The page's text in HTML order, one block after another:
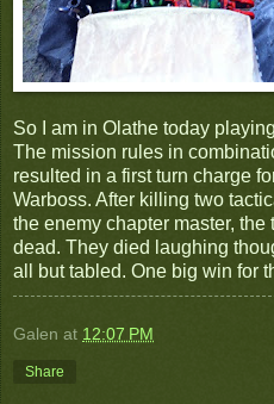
So I am in Olathe today
The mission rules in
resulted in a first turn charge
Warboss. After killing two
the enemy chapter master,
dead. They died laughing
all but tabled. One big win for
Galen at 12:07 PM
Share